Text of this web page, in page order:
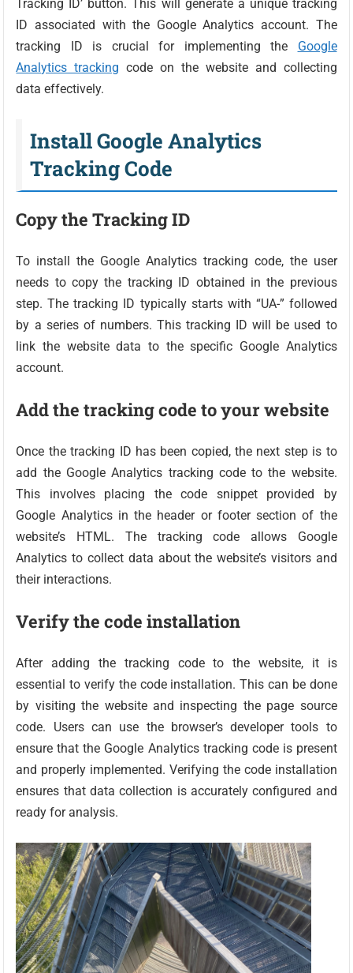
Tracking ID’ button. This will generate a unique tracking
ID associated with the Google Analytics account. The
tracking ID is crucial for implementing the Google
Analytics tracking code on the website and collecting
data effectively.
Install Google Analytics
Tracking Code
Copy the Tracking ID
To install the Google Analytics tracking code, the user
needs to copy the tracking ID obtained in the previous
step. The tracking ID typically starts with “UA-” followed
by a series of numbers. This tracking ID will be used to
link the website data to the specific Google Analytics
account.
Add the tracking code to your website
Once the tracking ID has been copied, the next step is to
add the Google Analytics tracking code to the website.
This involves placing the code snippet provided by
Google Analytics in the header or footer section of the
website’s HTML. The tracking code allows Google
Analytics to collect data about the website’s visitors and
their interactions.
Verify the code installation
After adding the tracking code to the website, it is
essential to verify the code installation. This can be done
by visiting the website and inspecting the page source
code. Users can use the browser’s developer tools to
ensure that the Google Analytics tracking code is present
and properly implemented. Verifying the code installation
ensures that data collection is accurately configured and
ready for analysis.